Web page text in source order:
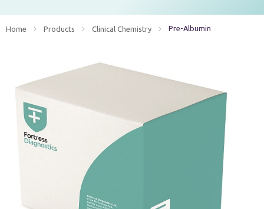
Home Products Clinical Chemistry Current:
Pre-Albumin